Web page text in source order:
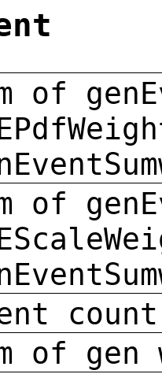
of
of
count
of gen